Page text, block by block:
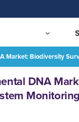
Market: Biodiversity
DNA